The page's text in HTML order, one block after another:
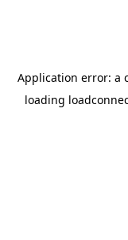
Application error: a
loading